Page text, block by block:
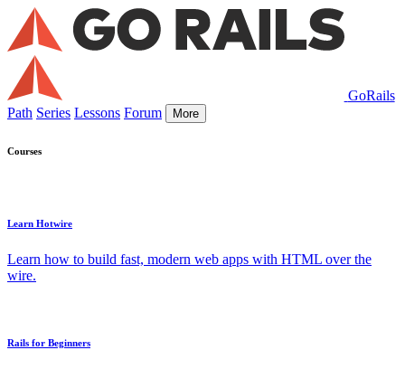
GoRails
Path Series Lessons Forum More
Courses
Learn Hotwire
Learn how to build fast, modern web apps with HTML over the
wire.
Rails for Beginners